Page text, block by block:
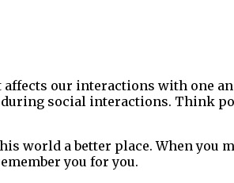
our interactions with one
social interactions. Think
world a better place. When you
you for you.